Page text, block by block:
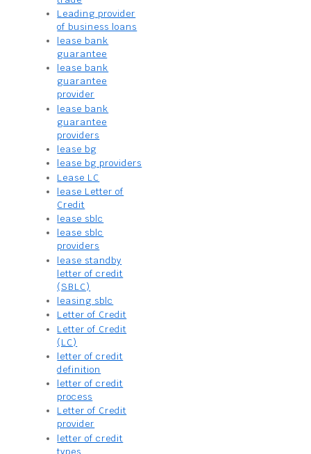
Leading provider
of business loans
lease bank
guarantee
lease bank
guarantee
provider
lease bank
guarantee
providers
lease bg
lease bg providers
Lease LC
lease Letter of
Credit
lease sblc
lease sblc
providers
lease standby
letter of credit
(SBLC)
leasing sblc
Letter of Credit
Letter of Credit
(LC)
letter of credit
definition
letter of credit
process
Letter of Credit
provider
letter of credit
types